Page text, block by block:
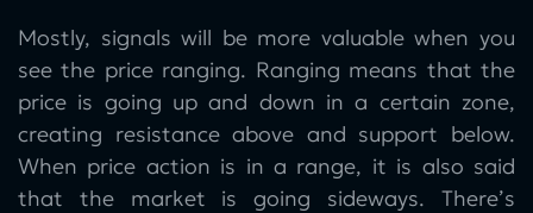
Mostly, signals will be more valuable when you
see the price ranging. Ranging means that the
price is going up and down in a certain zone,
creating resistance above and support below.
When price action is in a range, it is also said
that the market is going sideways. There’s